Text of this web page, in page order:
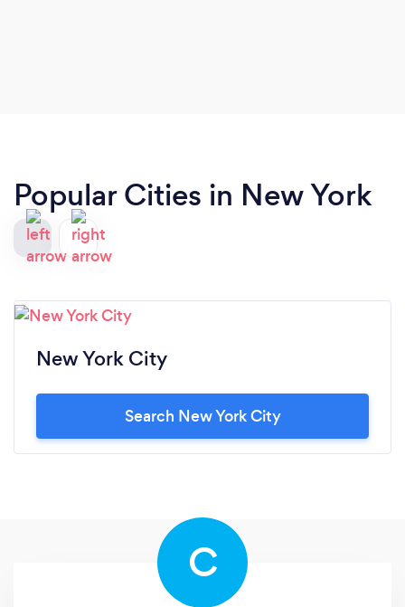
Popular Cities in New York
New York City
Search New York City
C